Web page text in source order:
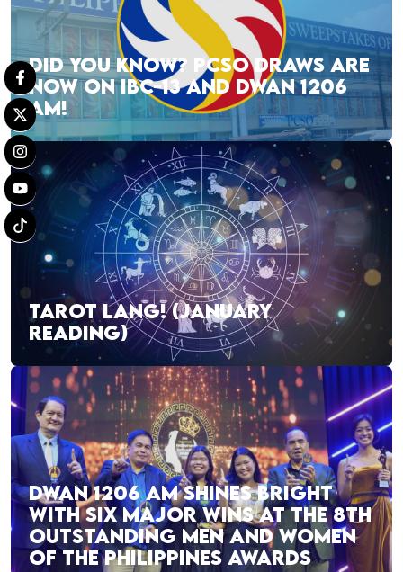
DID YOU KNOW? PCSO DRAWS ARE
NOW ON IBC-13 AND DWAN 1206
AM!
TAROT LANG! (JANUARY
READING)
DWAN 1206 AM SHINES BRIGHT
WITH SIX MAJOR WINS AT THE 8TH
OUTSTANDING MEN AND WOMEN
OF THE PHILIPPINES AWARDS